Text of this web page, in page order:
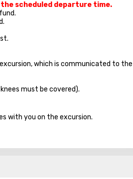
scheduled departure time.
which is communicated to the
must be covered).
with you on the excursion.